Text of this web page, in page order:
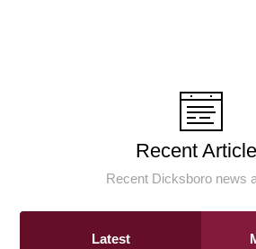
Recent
Recent Dicksboro news
Latest